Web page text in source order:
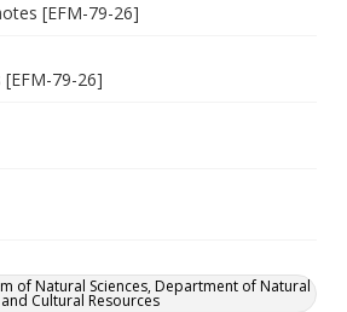
[EFM-79-26]
79-26]
of Natural Sciences, Department of Natural
and Cultural Resources